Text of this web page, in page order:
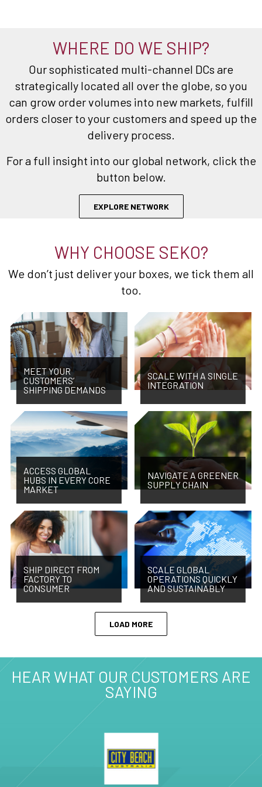
WHERE DO WE SHIP?
Our sophisticated multi-channel DCs are
strategically located all over the globe, so you
can grow order volumes into new markets, fulfill
orders closer to your customers and speed up the
delivery process.
For a full insight into our global network, click the
button below.
EXPLORE NETWORK
WHY CHOOSE SEKO?
We don’t just deliver your boxes, we tick them all
too.
MEET YOUR
CUSTOMERS’
SHIPPING DEMANDS
SCALE WITH A SINGLE
INTEGRATION
ACCESS GLOBAL
HUBS IN EVERY CORE
MARKET
NAVIGATE A GREENER
SUPPLY CHAIN
SHIP DIRECT FROM
FACTORY TO
CONSUMER
SCALE GLOBAL
OPERATIONS QUICKLY
AND SUSTAINABLY
LOAD MORE
HEAR WHAT OUR CUSTOMERS ARE
SAYING